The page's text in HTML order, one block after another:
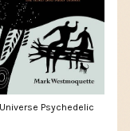
Psychedelic